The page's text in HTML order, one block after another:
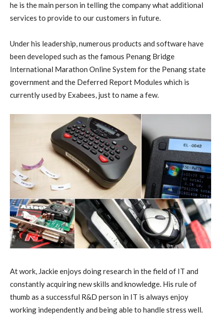
he is the main person in telling the company what additional
services to provide to our customers in future.
Under his leadership, numerous products and software have
been developed such as the famous Penang Bridge
International Marathon Online System for the Penang state
government and the Deferred Report Modules which is
currently used by Exabees, just to name a few.
At work, Jackie enjoys doing research in the field of IT and
constantly acquiring new skills and knowledge. His rule of
thumb as a successful R&D person in IT is always enjoy
working independently and being able to handle stress well.